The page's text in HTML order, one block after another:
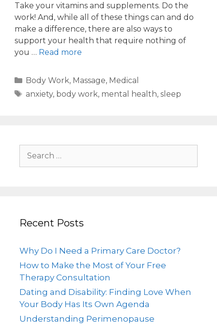
Take your vitamins and supplements. Do the
work! And, while all of these things can and do
make a difference, there are also ways to
support your health that require nothing of
you … Read more
Body Work, Massage, Medical
anxiety, body work, mental health, sleep
Recent Posts
Why Do I Need a Primary Care Doctor?
How to Make the Most of Your Free
Therapy Consultation
Dating and Disability: Finding Love When
Your Body Has Its Own Agenda
Understanding Perimenopause